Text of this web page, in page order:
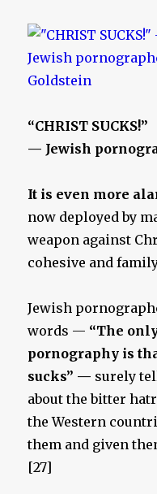
“CHRIST SUCKS!”
— Jewish
It is even more
now deployed by
weapon against
cohesive and
Jewish
words — “The
pornography is
sucks” — surely
about the bitter
the Western
them and given
[27]